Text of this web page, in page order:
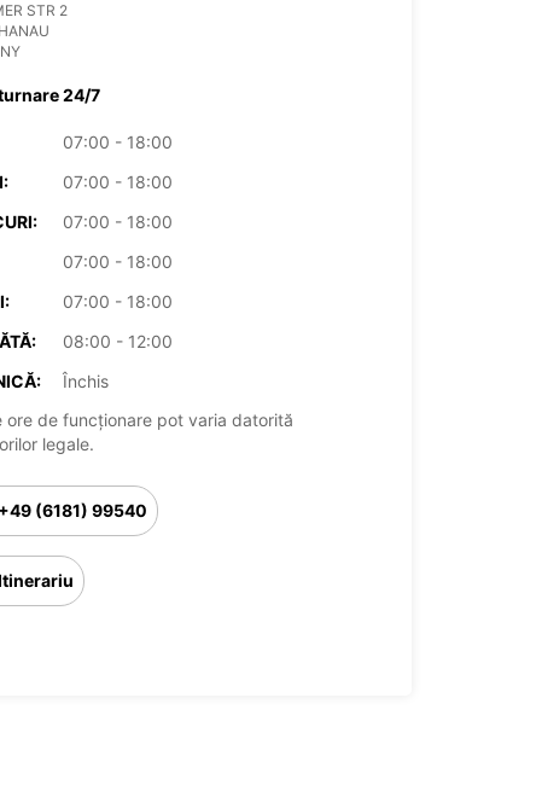
STR 2
24/7
07:00 - 18:00
07:00 - 18:00
07:00 - 18:00
07:00 - 18:00
07:00 - 18:00
08:00 - 12:00
Închis
ore de funcționare pot varia datorită
legale.
+49 (6181) 99540